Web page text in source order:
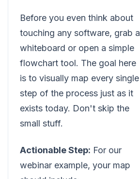
Before you even think about
touching any software, grab a
whiteboard or open a simple
flowchart tool. The goal here
is to visually map every single
step of the process just as it
exists today. Don't skip the
small stuff.
Actionable Step: For our
webinar example, your map